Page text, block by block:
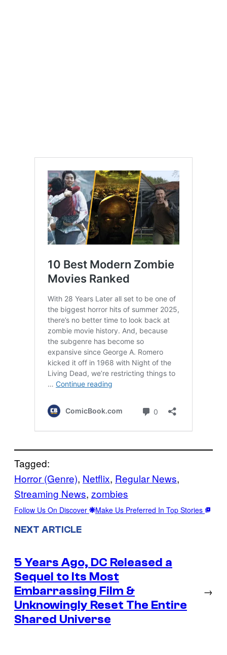
Tagged:
Horror (Genre), Netflix, Regular News
Streaming News, zombies
Follow Us On Discover Make Us Preferred In Top Stories
NEXT ARTICLE
5 Years Ago, DC Released a
Sequel to Its Most
Embarrassing Film &
Unknowingly Reset The Entire
Shared Universe
→